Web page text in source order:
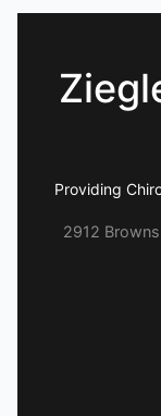
Providing
2912